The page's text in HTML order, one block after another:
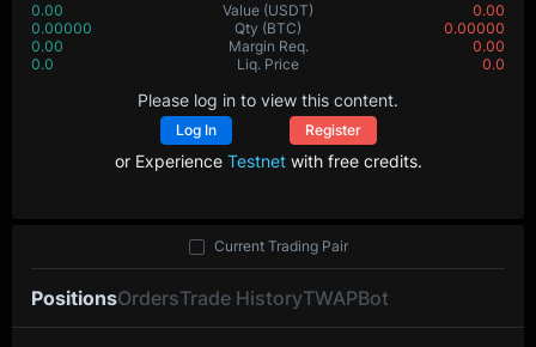
0.00
Value (USDT)
0.00
0.00000
Qty (BTC)
0.00000
0.00
Margin Req.
0.00
0.0
Liq. Price 0.0
Please log in to view this content.
Log In Register
or Experience Testnetwith free credits.
PositionsOrdersTrade HistoryTWAPBot
Current Trading Pair